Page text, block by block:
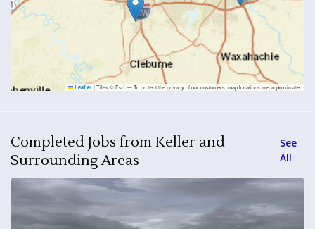
Leaflet |Tiles © Esri — To protect the privacy of our customers, map locations are approximate.
Completed Jobs from Keller and
Surrounding Areas
See
All